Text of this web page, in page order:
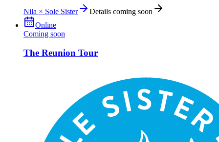
Nila × Sole Sister
Details coming soon
Online
Coming soon
The Reunion Tour